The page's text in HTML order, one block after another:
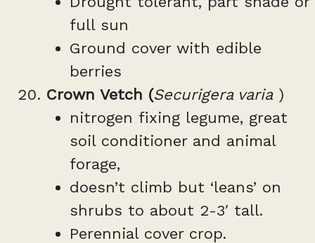
full sun
Ground cover with edible
berries
Crown Vetch (Securigera varia)
nitrogen fixing legume, great
soil conditioner and animal
forage,
doesn’t climb but ‘leans’ on
shrubs to about 2-3′ tall.
Perennial cover crop.